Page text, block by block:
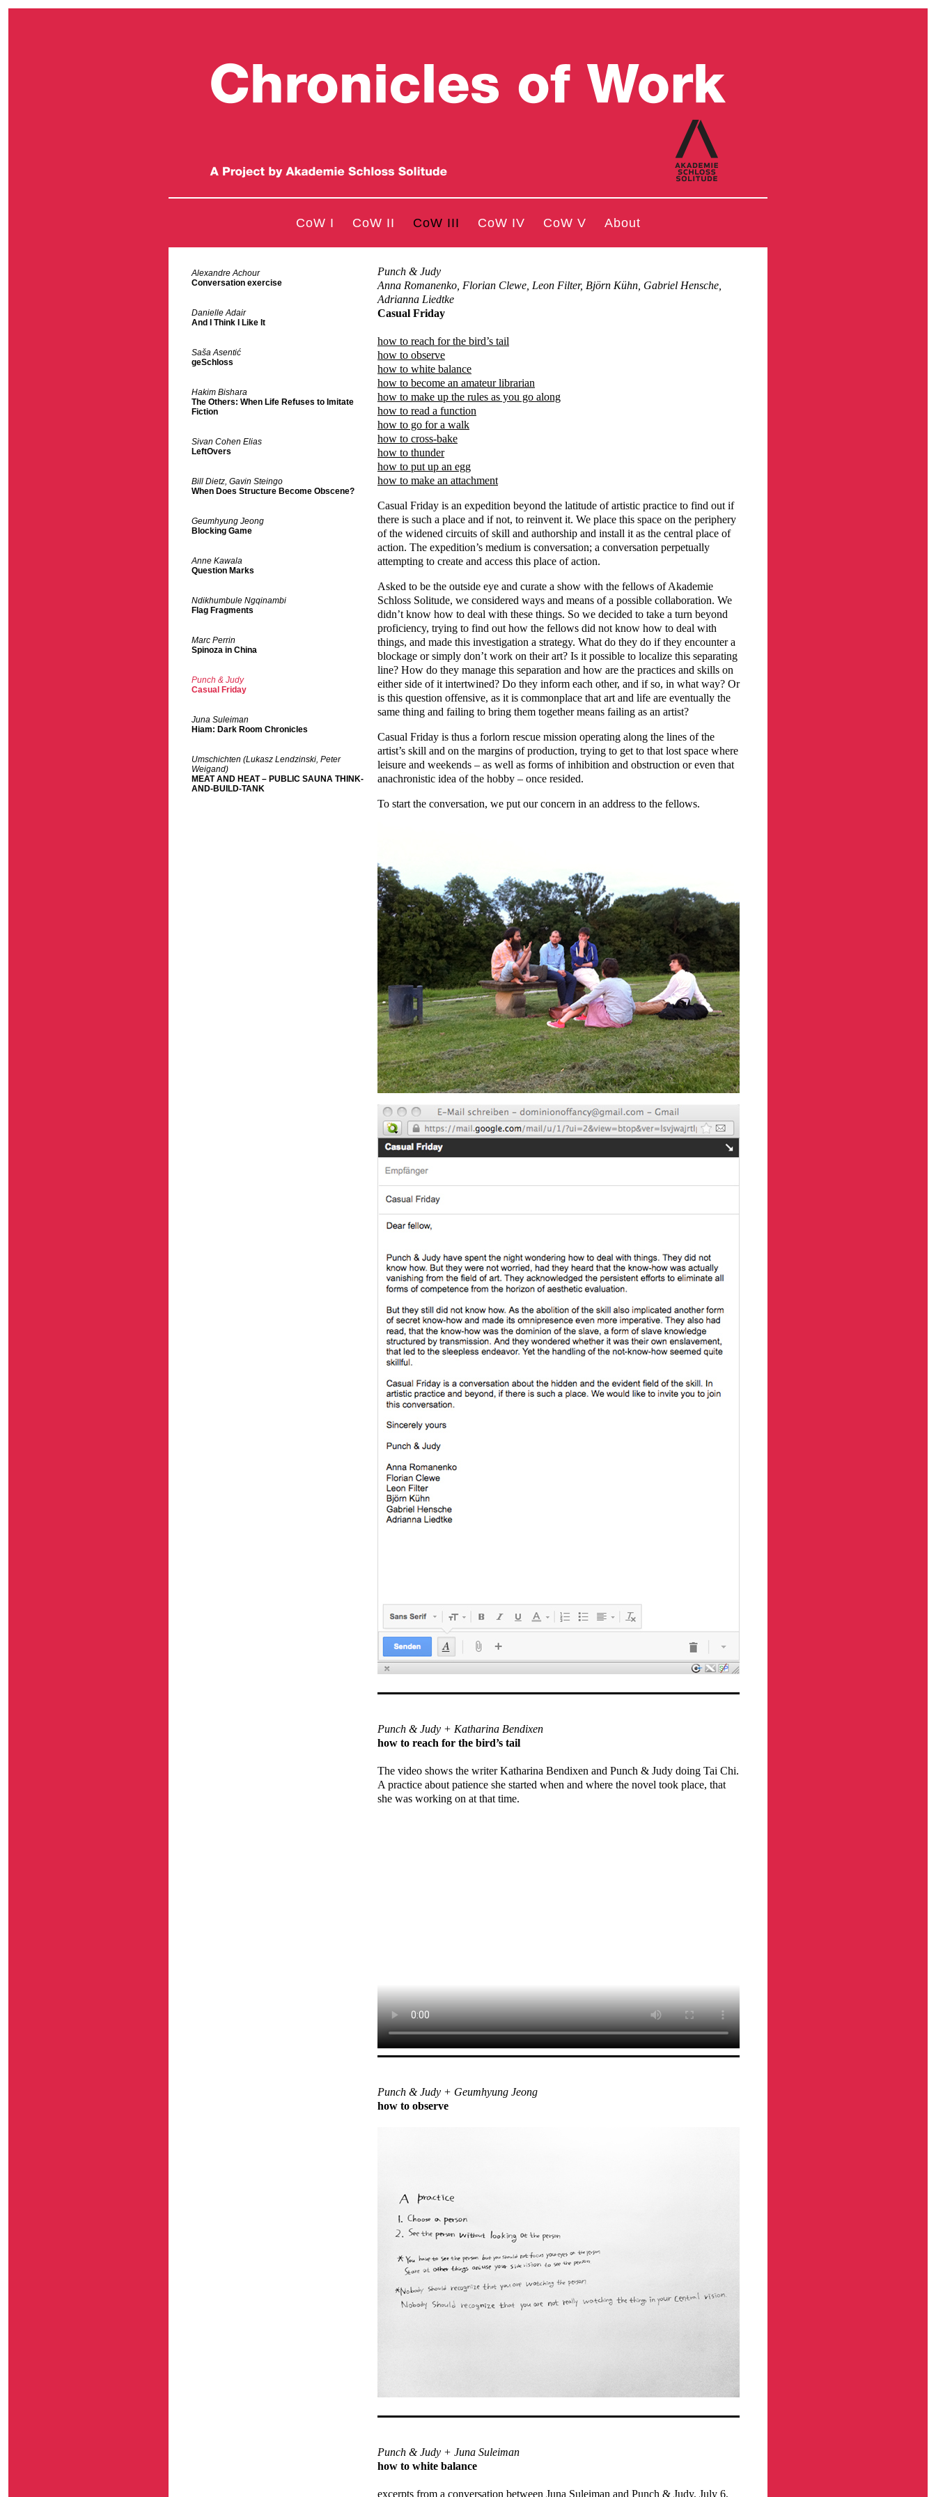
CoW I CoW II CoW III CoW IV CoW V About
Alexandre Achour
Conversation exercise
Danielle Adair
And I Think I Like It
Saša Asentić
geSchloss
Hakim Bishara
The Others: When Life Refuses to Imitate
Fiction
Sivan Cohen Elias
LeftOvers
Bill Dietz, Gavin Steingo
When Does Structure Become Obscene?
Geumhyung Jeong
Blocking Game
Anne Kawala
Question Marks
Ndikhumbule Ngqinambi
Flag Fragments
Marc Perrin
Spinoza in China
Punch & Judy
Casual Friday
Juna Suleiman
Hiam: Dark Room Chronicles
Umschichten (Lukasz Lendzinski, Peter
Weigand)
MEAT AND HEAT – PUBLIC SAUNA THINK-
AND-BUILD-TANK
Punch & Judy
Anna Romanenko, Florian Clewe, Leon Filter, Björn Kühn, Gabriel Hensche,
Adrianna Liedtke
Casual Friday
how to reach for the bird’s tail
how to observe
how to white balance
how to become an amateur librarian
how to make up the rules as you go along
how to read a function
how to go for a walk
how to cross-bake
how to thunder
how to put up an egg
how to make an attachment
Casual Friday is an expedition beyond the latitude of artistic practice to find out if
there is such a place and if not, to reinvent it. We place this space on the periphery
of the widened circuits of skill and authorship and install it as the central place of
action. The expedition’s medium is conversation; a conversation perpetually
attempting to create and access this place of action.
Asked to be the outside eye and curate a show with the fellows of Akademie
Schloss Solitude, we considered ways and means of a possible collaboration. We
didn’t know how to deal with these things. So we decided to take a turn beyond
proficiency, trying to find out how the fellows did not know how to deal with
things, and made this investigation a strategy. What do they do if they encounter a
blockage or simply don’t work on their art? Is it possible to localize this separating
line? How do they manage this separation and how are the practices and skills on
either side of it intertwined? Do they inform each other, and if so, in what way? Or
is this question offensive, as it is commonplace that art and life are eventually the
same thing and failing to bring them together means failing as an artist?
Casual Friday is thus a forlorn rescue mission operating along the lines of the
artist’s skill and on the margins of production, trying to get to that lost space where
leisure and weekends – as well as forms of inhibition and obstruction or even that
anachronistic idea of the hobby – once resided.
To start the conversation, we put our concern in an address to the fellows.
Punch & Judy + Katharina Bendixen
how to reach for the bird’s tail
The video shows the writer Katharina Bendixen and Punch & Judy doing Tai Chi.
A practice about patience she started when and where the novel took place, that
she was working on at that time.
Punch & Judy + Geumhyung Jeong
how to observe
Punch & Judy + Juna Suleiman
how to white balance
excerpts from a conversation between Juna Suleiman and Punch & Judy, July 6,